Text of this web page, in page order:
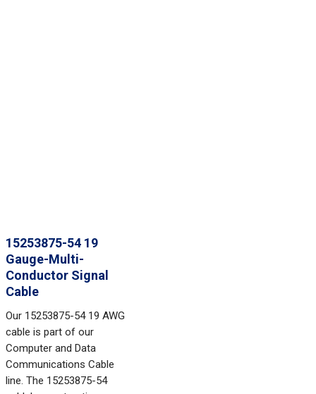
15253875-54 19
Gauge-Multi-
Conductor Signal
Cable
Our 15253875-54 19 AWG
cable is part of our
Computer and Data
Communications Cable
line. The 15253875-54